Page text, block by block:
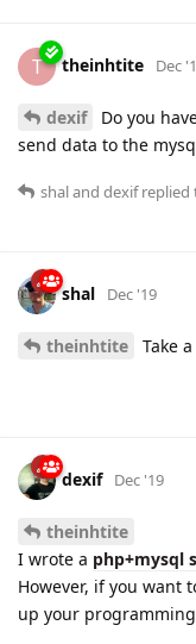
T theinhtite Dec
dexif
Do you
send data to the
shaland dexifreplied
shal Dec '19
theinhtite Take
dexif Dec '19
theinhtite
I wrote a php+mysql
However, if you want
up your